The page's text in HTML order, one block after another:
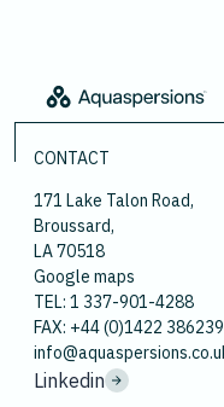
CONTACT
171 Lake Talon Road,
Broussard,
LA 70518
Google maps
TEL: 1 337-901-4288
FAX: +44 (0)1422 386239
Linkedin